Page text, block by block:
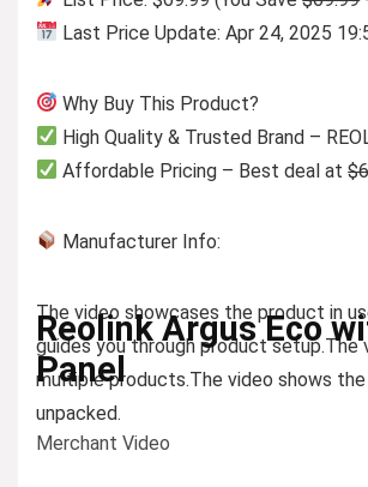
Last Price Update: Apr 24, 2025
Why Buy This Product?
High Quality & Trusted Brand –
Affordable Pricing – Best deal at
Manufacturer Info:
The video showcases the product in
guides you through product setup.The
multiple products.The video shows
unpacked.
Reolink Argus Eco
Panel
Merchant Video